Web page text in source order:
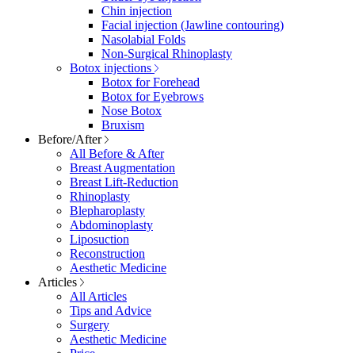
Chin injection
Facial injection (Jawline contouring)
Nasolabial Folds
Non-Surgical Rhinoplasty
Botox injections
Botox for Forehead
Botox for Eyebrows
Nose Botox
Bruxism
Before/After
All Before & After
Breast Augmentation
Breast Lift-Reduction
Rhinoplasty
Blepharoplasty
Abdominoplasty
Liposuction
Reconstruction
Aesthetic Medicine
Articles
All Articles
Tips and Advice
Surgery
Aesthetic Medicine